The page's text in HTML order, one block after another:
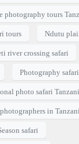
photography tours
tours Ndutu
river crossing safari
Photography
photo safari
in
safari